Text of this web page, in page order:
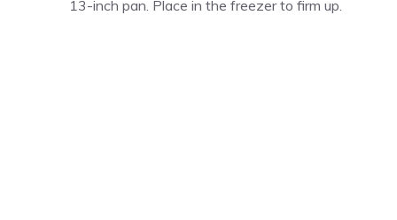
13-inch pan. Place in the freezer to firm up.